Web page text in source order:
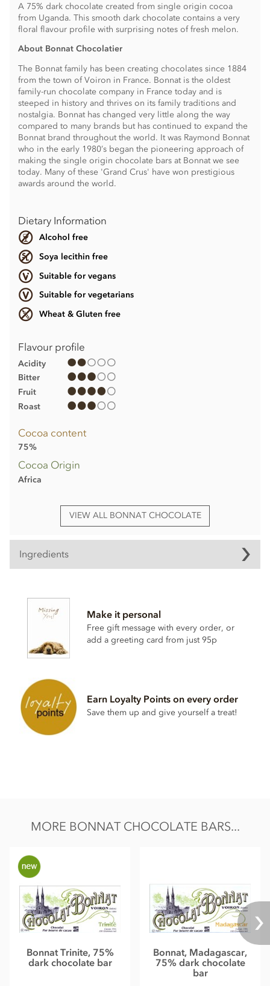
A 75% dark chocolate created from single origin cocoa
from Uganda. This smooth dark chocolate contains a very
floral flavour profile with surprising notes of fresh melon.
About Bonnat Chocolatier
The Bonnat family has been creating chocolates since 1884
from the town of Voiron in France. Bonnat is the oldest
family-run chocolate company in France today and is
steeped in history and thrives on its family traditions and
nostalgia. Bonnat has changed very little along the way
compared to many brands but has continued to expand the
Bonnat brand throughout the world. It was Raymond Bonnat
who in the early 1980’s began the pioneering approach of
making the single origin chocolate bars at Bonnat we see
today. Many of these 'Grand Crus' have won prestigious
awards around the world.
Dietary Information
Alcohol free
Soya lecithin free
Suitable for vegans
Suitable for vegetarians
Wheat & Gluten free
Flavour profile
Acidity
Bitter
Fruit
Roast
Cocoa content
75%
Cocoa Origin
Africa
VIEW ALL BONNAT CHOCOLATE
Ingredients
Cocoa, Cocoa butter, Sugar.
Cocoa content: 75%
May contain traces of
Energy value 603kCal / 2501KJ
Total fat 46g of which saturated fat 29.65g
Carbohydrate 42.6g of which sugar 25.9g
Make it personal
Free gift message with every order, or
add a greeting card from just 95p
Earn Loyalty Points on every order
Save them up and give yourself a treat!
MORE BONNAT CHOCOLATE BARS...
Bonnat Trinite, 75%
dark chocolate bar
Bonnat, Madagascar,
75% dark chocolate
bar